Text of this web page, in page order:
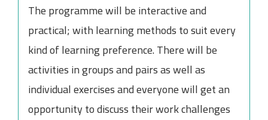
The programme will be interactive and
practical; with learning methods to suit every
kind of learning preference. There will be
activities in groups and pairs as well as
individual exercises and everyone will get an
opportunity to discuss their work challenges